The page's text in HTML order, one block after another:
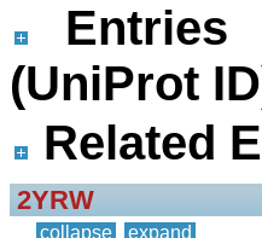
Entries
(UniProt
Related
2YRW
collapse expand